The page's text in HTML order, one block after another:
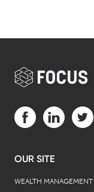
OUR SITE
WEALTH MANAGEMENT
Visit us on Facebook
Visit us onVisit